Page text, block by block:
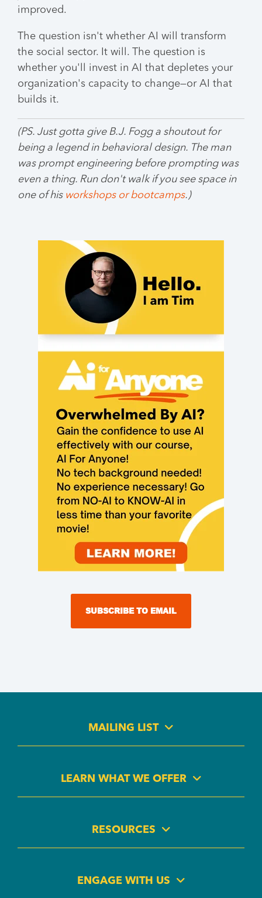
improved.
The question isn't whether AI will transform
the social sector. It will. The question is
whether you'll invest in AI that depletes your
organization's capacity to change—or AI that
builds it.
(PS. Just gotta give B.J. Fogg a shoutout for
being a legend in behavioral design. The man
was prompt engineering before prompting was
even a thing. Run don't walk if you see space in
one of his workshops or bootcamps.)
SUBSCRIBE TO EMAIL
MAILING LIST
LEARN WHAT WE OFFER
RESOURCES
ENGAGE WITH US